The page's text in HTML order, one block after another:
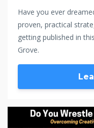
Have you ever
proven, practical
getting published in
Grove.